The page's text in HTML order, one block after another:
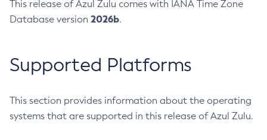
This release of Azul Zulu comes with IANA Time Zone
Database version 2026b.
Supported Platforms
This section provides information about the operating
systems that are supported in this release of Azul Zulu.